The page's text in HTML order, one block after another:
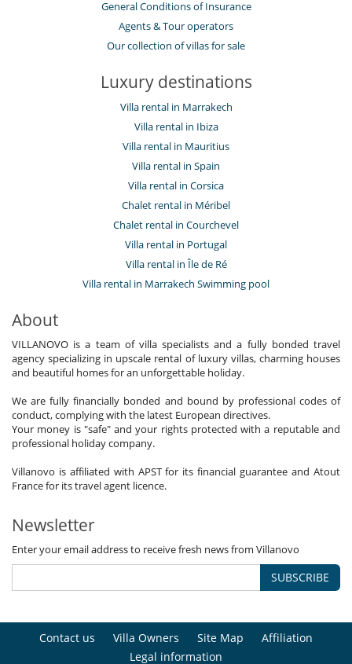
General Conditions of Insurance
Agents & Tour operators
Our collection of villas for sale
Luxury destinations
Villa rental in Marrakech
Villa rental in Ibiza
Villa rental in Mauritius
Villa rental in Spain
Villa rental in Corsica
Chalet rental in Méribel
Chalet rental in Courchevel
Villa rental in Portugal
Villa rental in Île de Ré
Villa rental in Marrakech Swimming pool
About
VILLANOVO is a team of villa specialists and a fully bonded travel
agency specializing in upscale rental of luxury villas, charming houses
and beautiful homes for an unforgettable holiday.
We are fully financially bonded and bound by professional codes of
conduct, complying with the latest European directives.
Your money is "safe" and your rights protected with a reputable and
professional holiday company.
Villanovo is affiliated with APST for its financial guarantee and Atout
France for its travel agent licence.
Newsletter
Enter your email address to receive fresh news from Villanovo
SUBSCRIBE
Contact us Villa Owners Site Map
Affiliation
Legal information